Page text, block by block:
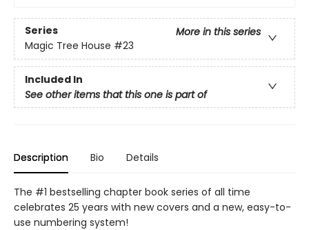
Series
More in this series
Magic Tree House #23
Included In
See other items that this one is part of
Description Bio Details
The #1 bestselling chapter book series of all time
celebrates 25 years with new covers and a new, easy-to-
use numbering system!